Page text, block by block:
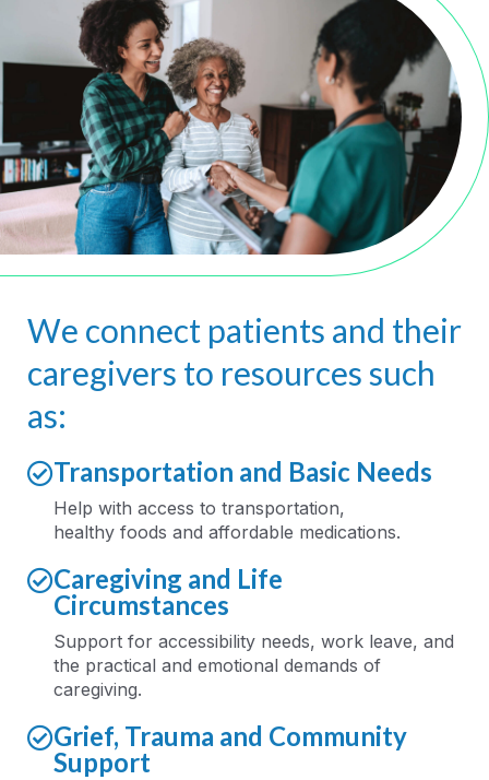
We connect patients and their
caregivers to resources such
as:
Transportation and Basic Needs
Help with access to transportation,
healthy foods and affordable medications.
Caregiving and Life
Circumstances
Support for accessibility needs, work leave, and
the practical and emotional demands of
caregiving.
Grief, Trauma and Community
Support